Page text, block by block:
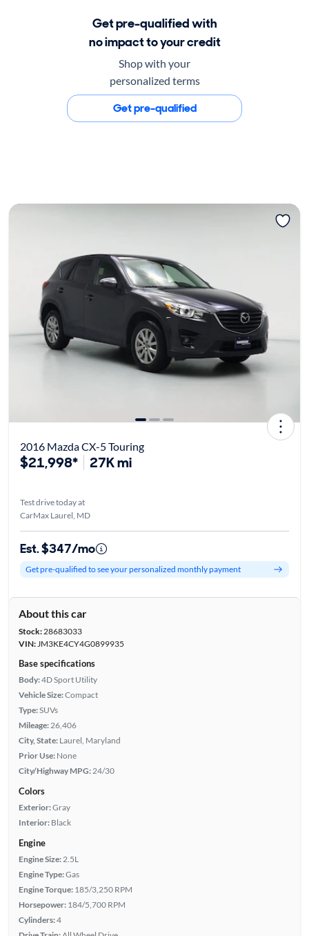
Get pre-qualified with
no impact to your credit
Shop with your
personalized terms
Get pre-qualified
2016 Mazda CX-5 Touring
$21,998* 27K mi
Test drive today at
CarMax Laurel, MD
Est. $347/mo
Get pre-qualified to see your personalized monthly payment
About this car
Stock:28683033
VIN:JM3KE4CY4G0899935
Base specifications
Body:4D Sport Utility
Vehicle Size:Compact
Type:SUVs
Mileage: 26,406
City, State: Laurel, Maryland
Prior Use: None
City/Highway MPG: 24/30
Colors
Exterior:Gray
Interior: Black
Engine
Engine Size: 2.5L
Engine Type:Gas
Engine Torque: 185/3,250 RPM
Horsepower: 184/5,700 RPM
Cylinders:4